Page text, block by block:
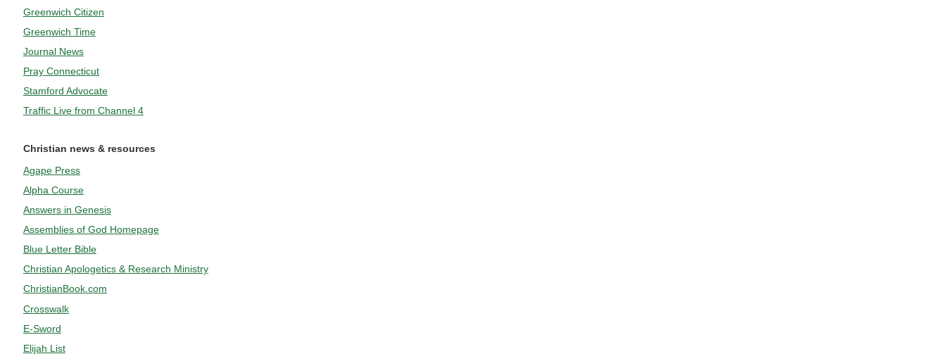
Greenwich Citizen
Greenwich Time
Journal News
Pray Connecticut
Stamford Advocate
Traffic Live from Channel 4
Christian news & resources
Agape Press
Alpha Course
Answers in Genesis
Assemblies of God Homepage
Blue Letter Bible
Christian Apologetics & Research Ministry
ChristianBook.com
Crosswalk
E-Sword
Elijah List